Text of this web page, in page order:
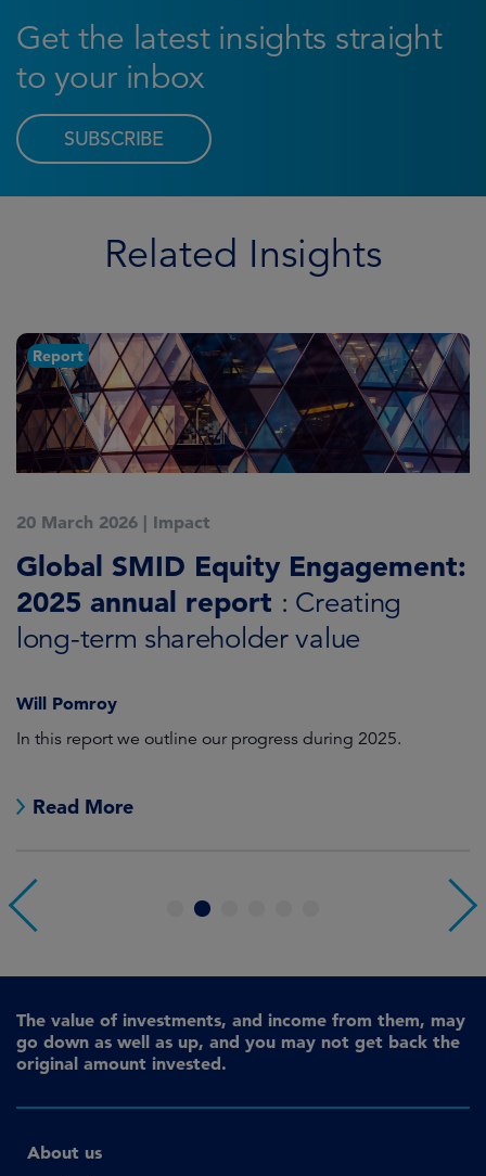
Get the latest insights straight
to your inbox
SUBSCRIBE
Related Insights
Report
20 March 2026 | Impact
Global SMID Equity Engagement:
2025 annual report : Creating
long-term shareholder value
Will Pomroy
In this report we outline our progress during 2025.
Read More
4
The value of investments, and income from them, may
go down as well as up, and you may not get back the
original amount invested.
About us